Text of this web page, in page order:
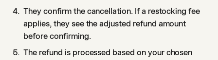
They confirm the cancellation. If a restocking fee
applies, they see the adjusted refund amount
before confirming.
The refund is processed based on your chosen